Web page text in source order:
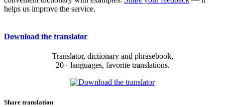
helps us improve the service.
Download the translator
Translator, dictionary and phrasebook,
20+ languages, favorite translations.
Share translation